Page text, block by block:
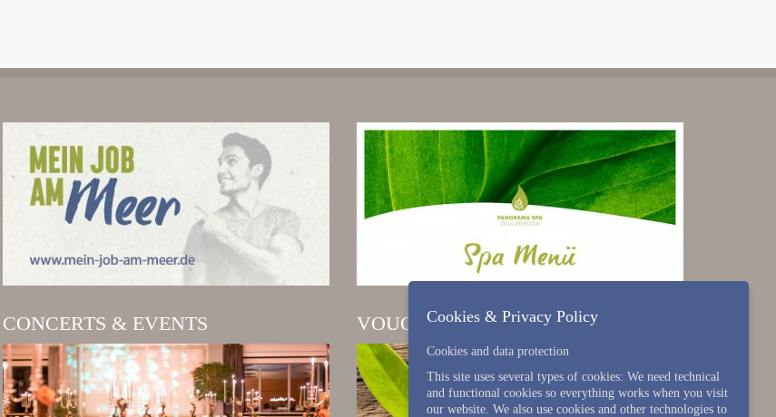
CONCERTS & EVENTS VOUCHERCookies & Privacy Policy
Cookies and data protection
This site uses several types of cookies: We need technical
and functional cookies so everything works when you visit
our website. We also use cookies and other technologies to